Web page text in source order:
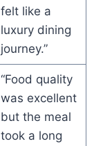
felt like a
luxury dining
journey.”
“Food quality
was excellent
but the meal
took a long